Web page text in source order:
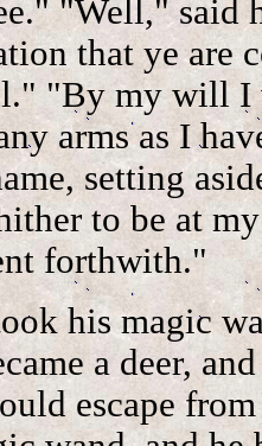
"Well," said
that ye are
"By my will I
arms as I
setting
to be at
forthwith."
his magic
a deer,
escape